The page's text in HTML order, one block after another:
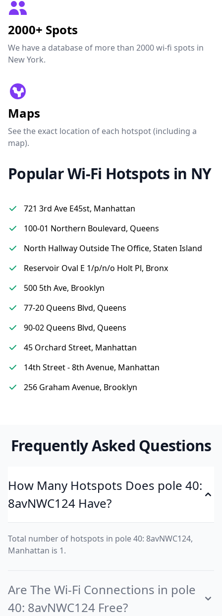
2000+ Spots
We have a database of more than 2000 wi-fi spots in
New York.
Maps
See the exact location of each hotspot (including a
map).
Popular Wi-Fi Hotspots in NY
721 3rd Ave E45st, Manhattan
100-01 Northern Boulevard, Queens
North Hallway Outside The Office, Staten Island
Reservoir Oval E 1/p/n/o Holt Pl, Bronx
500 5th Ave, Brooklyn
77-20 Queens Blvd, Queens
90-02 Queens Blvd, Queens
45 Orchard Street, Manhattan
14th Street - 8th Avenue, Manhattan
256 Graham Avenue, Brooklyn
Frequently Asked Questions
How Many Hotspots Does pole 40:
8avNWC124 Have?
Total number of hotspots in pole 40: 8avNWC124,
Manhattan is 1.
Are The Wi-Fi Connections in pole
40: 8avNWC124 Free?